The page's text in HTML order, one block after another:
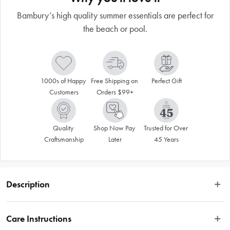
Bambury’s high quality summer essentials are perfect for
the beach or pool.
1000s of Happy
Customers
Free Shipping on
Orders $99+
Perfect Gift
Quality
Craftsmanship
Shop Now Pay
Later
Trusted for Over
45 Years
Description
look great on a couch or on a bed or even on a chair in your alfresco area! It is
Care Instructions